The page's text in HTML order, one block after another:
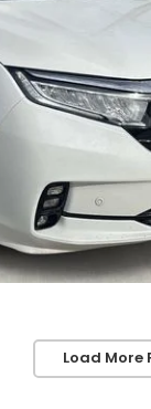
Load More